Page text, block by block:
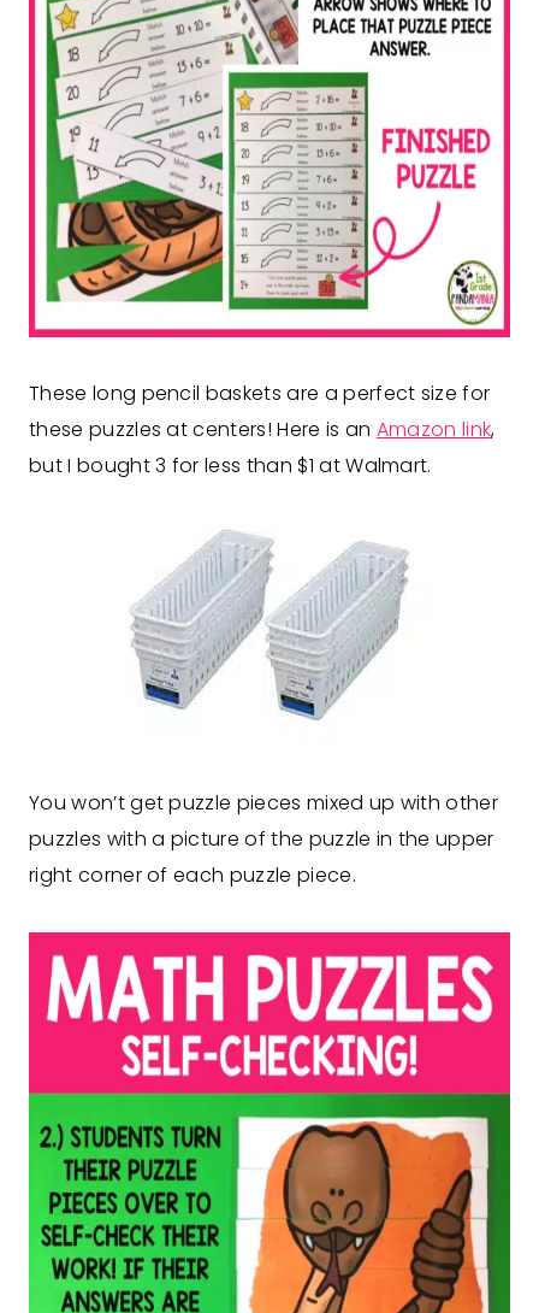
These long pencil baskets are a perfect size for
these puzzles at centers! Here is an Amazon link,
but I bought 3 for less than $1 at Walmart.
You won’t get puzzle pieces mixed up with other
puzzles with a picture of the puzzle in the upper
right corner of each puzzle piece.